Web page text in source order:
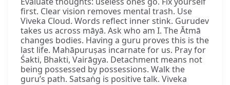
first. Clear vision removes mental trash. Use
Viveka Cloud. Words reflect inner stink. Gurudev
takes us across māyā. Ask who am I. The Ātmā
changes bodies. Having a guru proves this is the
last life. Mahāpuruṣas incarnate for us. Pray for
Śakti, Bhakti, Vairāgya. Detachment means not
being possessed by possessions. Walk the
guru’s path. Satsaṅg is positive talk. Viveka